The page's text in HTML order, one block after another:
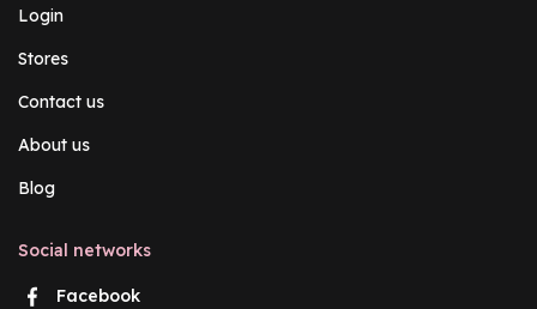
Login
Stores
Contact us
About us
Blog
Social networks
Facebook